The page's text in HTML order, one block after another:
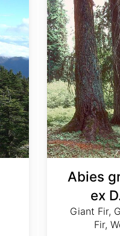
Abies
ex
Giant Fir,
Fir,